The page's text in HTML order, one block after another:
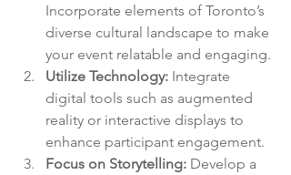
Incorporate elements of Toronto’s
diverse cultural landscape to make
your event relatable and engaging.
Utilize Technology: Integrate
digital tools such as augmented
reality or interactive displays to
enhance participant engagement.
Focus on Storytelling: Develop a